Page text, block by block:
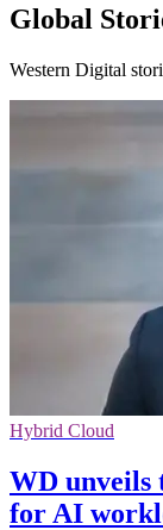
Global
Western Digital
Hybrid Cloud
WD unveils
for AI